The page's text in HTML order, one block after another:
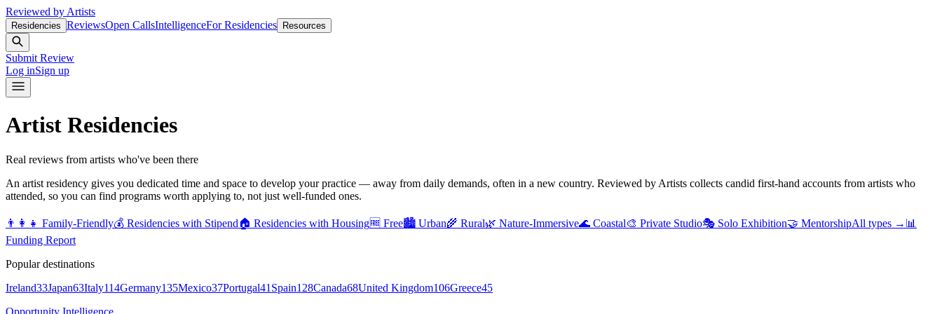
Reviewed by Artists
Residencies ReviewsOpen CallsIntelligenceFor Residencies Resources
Submit Review
Log inSign up
Artist Residencies
Real reviews from artists who've been there
An artist residency gives you dedicated time and space to develop your practice — away from daily demands, often in a new country. Reviewed by Artists collects candid first-hand accounts from artists who
attended, so you can find programs worth applying to, not just well-funded ones.
👨‍👩‍👧 Family-Friendly💰 Residencies with Stipend🏠 Residencies with Housing🆓 Free🏙️ Urban🌾 Rural🌿 Nature-Immersive🌊 Coastal🎨 Private Studio🎭 Solo Exhibition🤝 MentorshipAll types → 📊
Funding Report
Popular destinations
Ireland33Japan63Italy114Germany135Mexico37Portugal41 Spain128Canada68United Kingdom106Greece45
Opportunity Intelligence